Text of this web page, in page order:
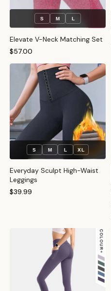
S M L
Elevate V-Neck Matching Set
$57.00
S M L XL
Everyday Sculpt High-Waist
Leggings
$39.99